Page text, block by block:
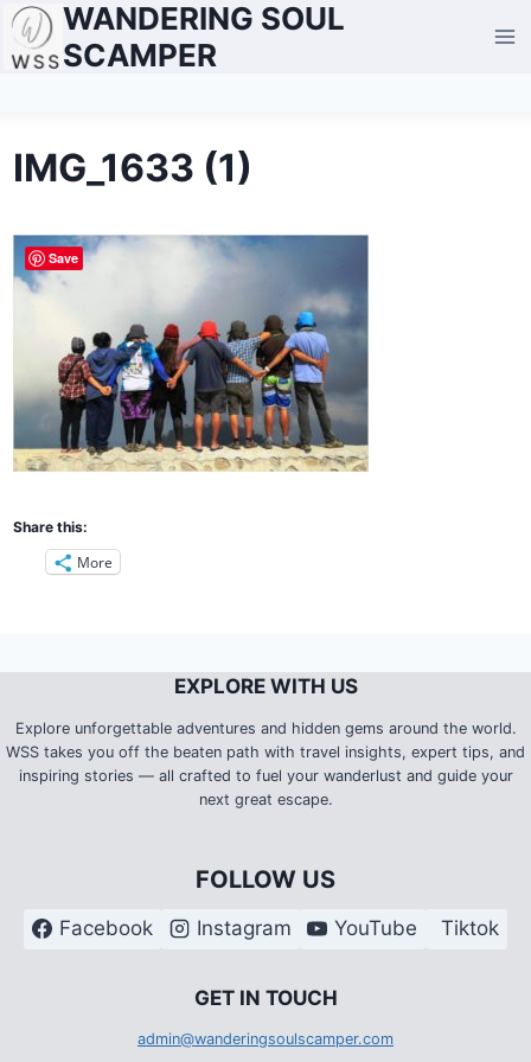
Skip
WANDERING SOUL
SCAMPER
IMG_1633 (1)
Share this:
More
EXPLORE WITH US
Explore unforgettable adventures and hidden gems around the world.
WSS takes you off the beaten path with travel insights, expert tips, and
inspiring stories — all crafted to fuel your wanderlust and guide your
next great escape.
FOLLOW US
Facebook Instagram YouTube Tiktok
GET IN TOUCH
admin@wanderingsoulscamper.com
Save